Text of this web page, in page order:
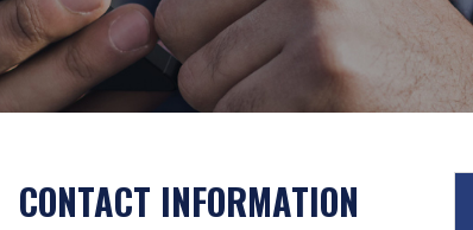
CONTACT INFORMATION